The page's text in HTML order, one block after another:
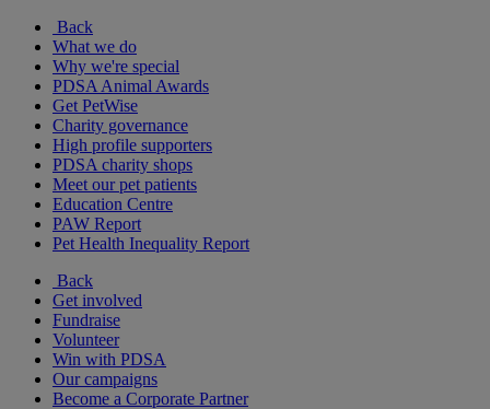
Back
What we do
Why we're special
PDSA Animal Awards
Get PetWise
Charity governance
High profile supporters
PDSA charity shops
Meet our pet patients
Education Centre
PAW Report
Pet Health Inequality Report
Back
Get involved
Fundraise
Volunteer
Win with PDSA
Our campaigns
Become a Corporate Partner